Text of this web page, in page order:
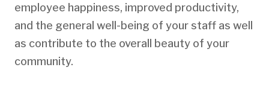
employee happiness, improved productivity,
and the general well-being of your staff as well
as contribute to the overall beauty of your
community.